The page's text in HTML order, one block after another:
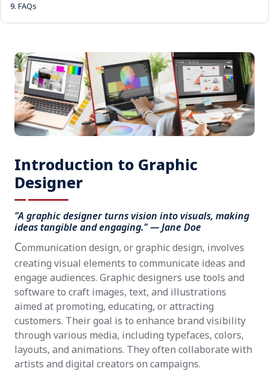
9. FAQs
Introduction to Graphic
Designer
"A graphic designer turns vision into visuals, making
ideas tangible and engaging." — Jane Doe
Communication design, or graphic design, involves
creating visual elements to communicate ideas and
engage audiences. Graphic designers use tools and
software to craft images, text, and illustrations
aimed at promoting, educating, or attracting
customers. Their goal is to enhance brand visibility
through various media, including typefaces, colors,
layouts, and animations. They often collaborate with
artists and digital creators on campaigns.